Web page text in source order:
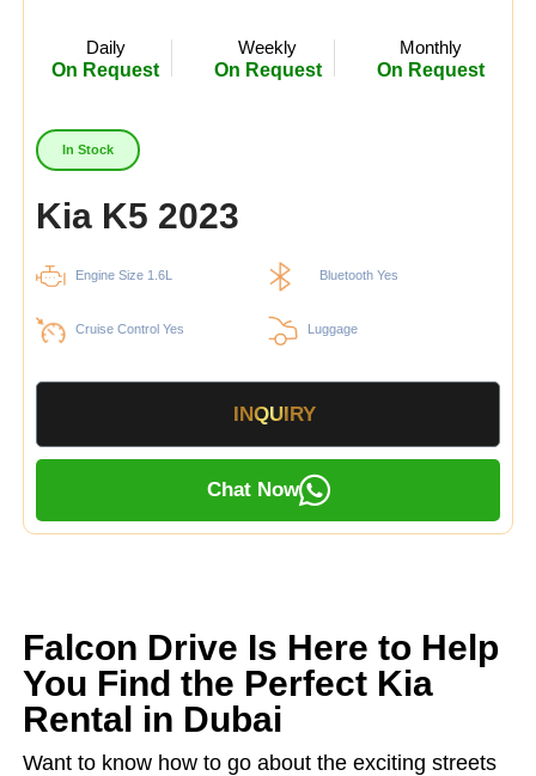
Daily
On Request
Weekly
On Request
Monthly
On Request
In Stock
Kia K5 2023
Engine Size 1.6L Bluetooth Yes
Cruise Control Yes Luggage
INQUIRY
Chat Now
Falcon Drive Is Here to Help
You Find the Perfect Kia
Rental in Dubai
Want to know how to go about the exciting streets